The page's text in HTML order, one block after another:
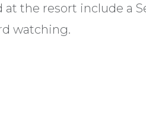
at the resort include a
watching.